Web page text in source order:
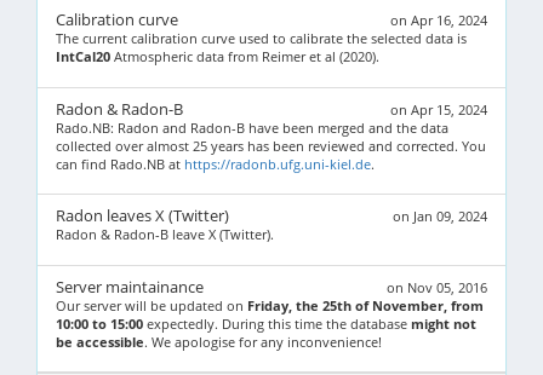
on Apr 16, 2024
Calibration curve
The current calibration curve used to calibrate the selected data is
IntCal20 Atmospheric data from Reimer et al (2020).
on Apr 15, 2024
Radon & Radon-B
Rado.NB: Radon and Radon-B have been merged and the data
collected over almost 25 years has been reviewed and corrected. You
can find Rado.NB at https://radonb.ufg.uni-kiel.de.
on Jan 09, 2024
Radon leaves X (Twitter)
Radon & Radon-B leave X (Twitter).
on Nov 05, 2016
Server maintainance
Our server will be updated on Friday, the 25th of November, from
10:00 to 15:00 expectedly. During this time the database might not
be accessible. We apologise for any inconvenience!